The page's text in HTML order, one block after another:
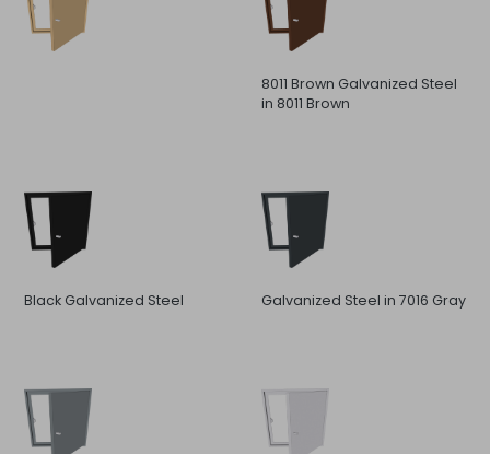
8011 Brown Galvanized Steel
in 8011 Brown
Black Galvanized Steel Galvanized Steel in 7016 Gray